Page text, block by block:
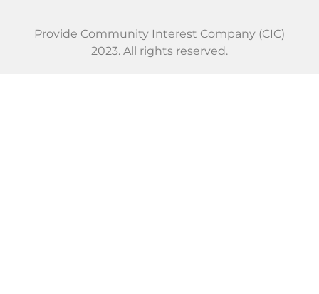
Provide Community Interest Company (CIC)
2023. All rights reserved.